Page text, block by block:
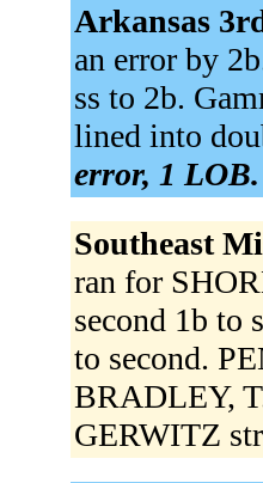
Arkansas
an error by
ss to 2b.
lined into
error, 1 LOB.
Southeast
ran for
second 1b to
to second.
BRADLEY,
GERWITZ